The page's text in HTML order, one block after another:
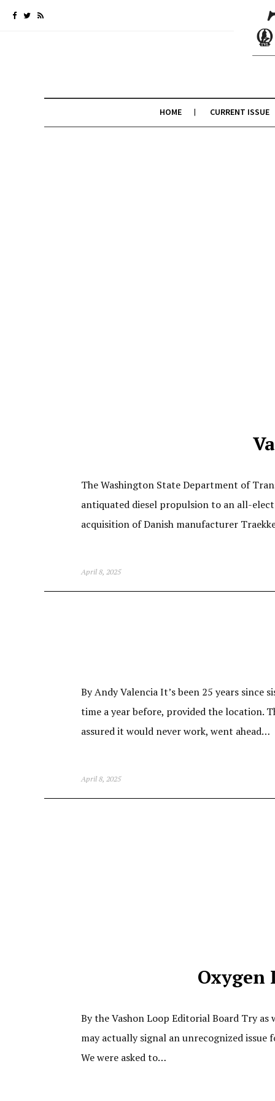
HOME CURRENT ISSUE
The Washington State Department of
antiquated diesel propulsion to an all-
acquisition of Danish manufacturer
April 8, 2025
By Andy Valencia It’s been 25 years
time a year before, provided the location.
assured it would never work, went ahead…
April 8, 2025
Oxygen
By the Vashon Loop Editorial Board Try
may actually signal an unrecognized
We were asked to…